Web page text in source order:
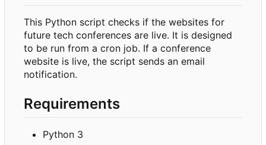
This Python script checks if the websites for
future tech conferences are live. It is designed
to be run from a cron job. If a conference
website is live, the script sends an email
notification.
Requirements
Python 3